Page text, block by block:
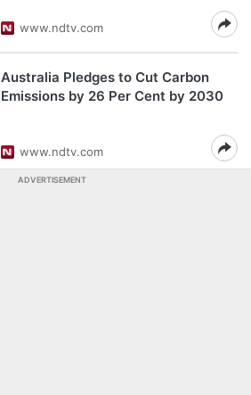
www.ndtv.com
Australia Pledges to Cut Carbon
Emissions by 26 Per Cent by 2030
www.ndtv.com
ADVERTISEMENT